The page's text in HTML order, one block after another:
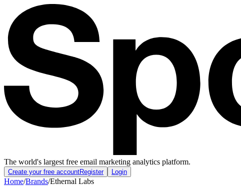
The world's largest free email marketing analytics platform.
Create your free accountRegister Login
Home/Brands/Ethernal Labs